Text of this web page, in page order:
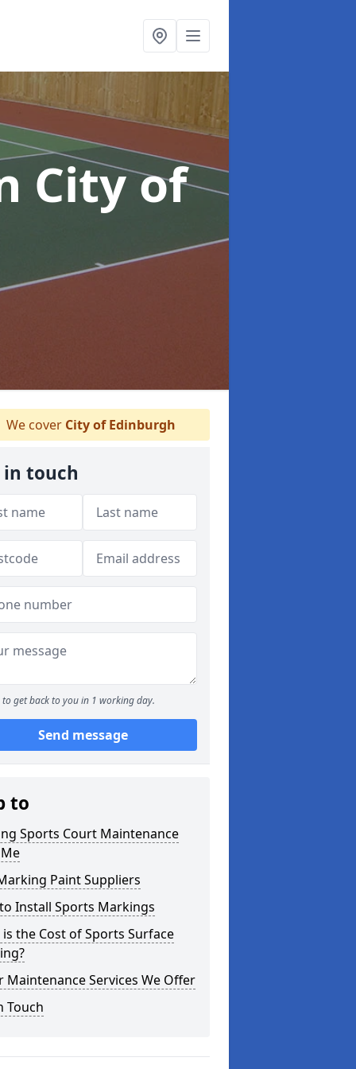
City of
We cover City of Edinburgh
in touch
to get back to you in 1 working day.
Send message
to
Sports Court Maintenance
Paint Suppliers
Install Sports Markings
the Cost of Sports Surface
Maintenance Services We Offer
Touch